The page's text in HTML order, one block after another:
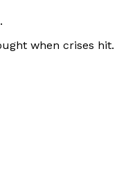
when crises hit.